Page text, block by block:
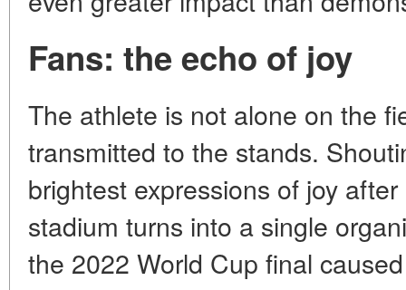
Fans: the echo of joy
The athlete is not alone on the
transmitted to the stands.
brightest expressions of joy
stadium turns into a single
the 2022 World Cup final